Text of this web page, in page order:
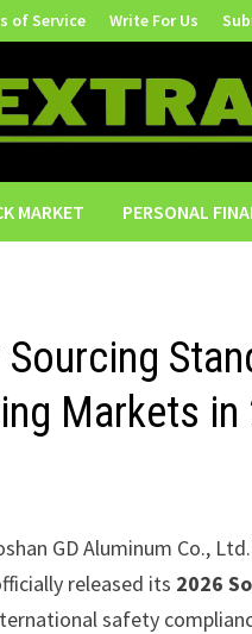
of Service Write For Us
MARKET PERSONAL
Markets in
GD Aluminum Co.,
released its 2026
safety